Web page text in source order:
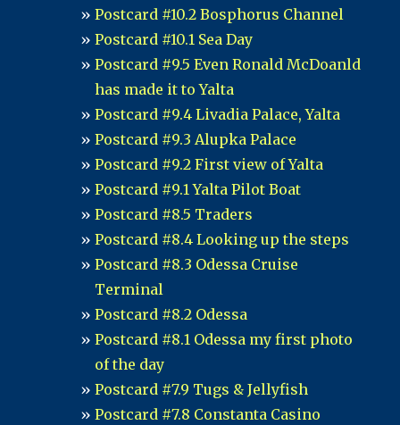
Postcard #10.2 Bosphorus Channel
Postcard #10.1 Sea Day
Postcard #9.5 Even Ronald McDoanld
has made it to Yalta
Postcard #9.4 Livadia Palace, Yalta
Postcard #9.3 Alupka Palace
Postcard #9.2 First view of Yalta
Postcard #9.1 Yalta Pilot Boat
Postcard #8.5 Traders
Postcard #8.4 Looking up the steps
Postcard #8.3 Odessa Cruise
Terminal
Postcard #8.2 Odessa
Postcard #8.1 Odessa my first photo
of the day
Postcard #7.9 Tugs & Jellyfish
Postcard #7.8 Constanta Casino